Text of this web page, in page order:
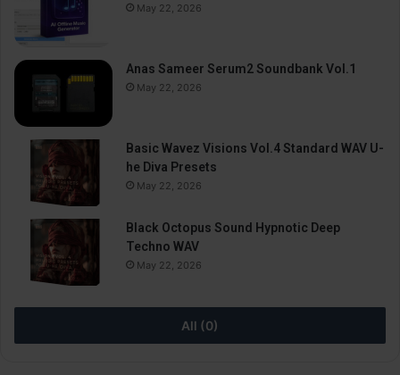
May 22, 2026
Anas Sameer Serum2 Soundbank Vol.1
May 22, 2026
Basic Wavez Visions Vol.4 Standard WAV U-
he Diva Presets
May 22, 2026
Black Octopus Sound Hypnotic Deep
Techno WAV
May 22, 2026
All (0)